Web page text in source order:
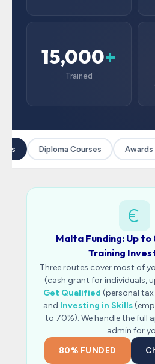
15,000+
Trained
Diploma Courses Awards
Malta Funding: Up to
Training
Three routes cover most of
(cash grant for individuals,
Get Qualified (personal
and Investing in Skills
to 70%). We handle the full
admin for
80% FUNDED